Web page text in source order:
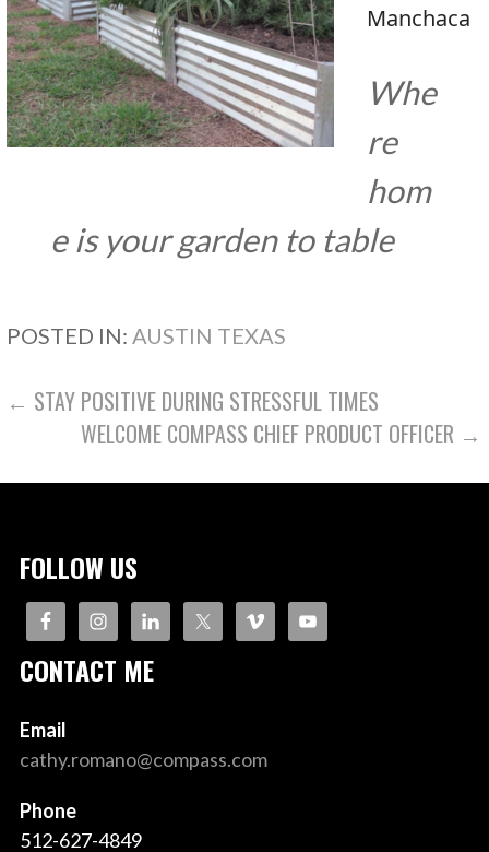
Manchaca
Whe
re
hom
e is your garden to table
POSTED IN: AUSTIN TEXAS
POST
NAVIGATION
← STAY POSITIVE DURING STRESSFUL TIMES
WELCOME COMPASS CHIEF PRODUCT OFFICER →
FOLLOW US
CONTACT ME
Email
cathy.romano@compass.com
Phone
512-627-4849